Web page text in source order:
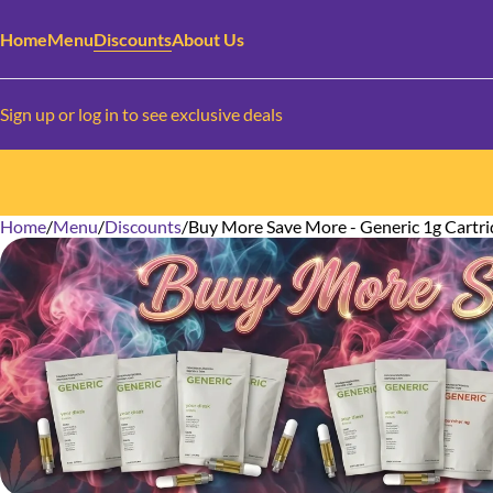
HomeMenuDiscountsAbout Us
Sign up or log in to see exclusive deals
Home/Menu/Discounts/Buy More Save More - Generic 1g
0